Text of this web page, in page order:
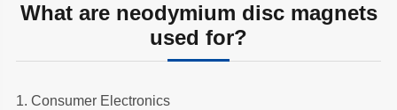
What are neodymium disc magnets
used for?
1. Consumer Electronics